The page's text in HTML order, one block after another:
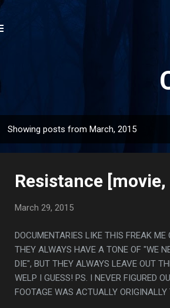
Showing posts from March, 2015
Resistance
March 29, 2015
DOCUMENTARIES LIKE THIS FREAK
THEY ALWAYS HAVE A TONE OF "WE
DIE", BUT THEY ALWAYS LEAVE OUT
WELP I GUESS! PS. I NEVER FIGURED
FOOTAGE WAS ACTUALLY ORIGINALLY